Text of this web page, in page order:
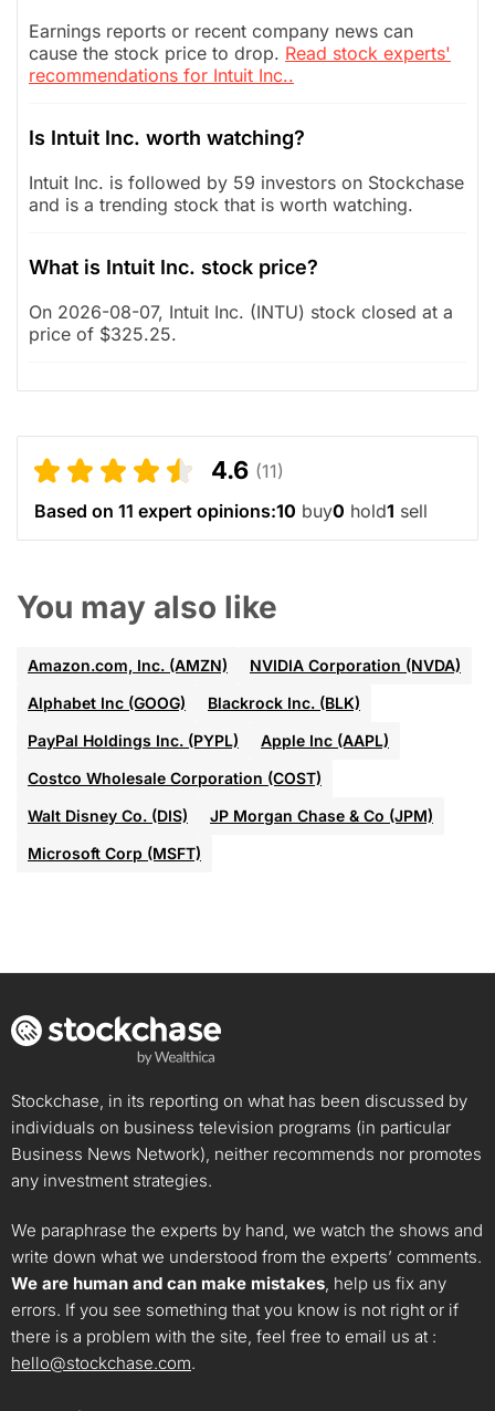
Earnings reports or recent company news can
cause the stock price to drop. Read stock experts'
recommendations for Intuit Inc..
Is Intuit Inc. worth watching?
Intuit Inc. is followed by 59 investors on Stockchase
and is a trending stock that is worth watching.
What is Intuit Inc. stock price?
On 2026-08-07, Intuit Inc. (INTU) stock closed at a
price of $325.25.
4.6 (11)
Based on 11 expert opinions:10 buy0 hold1 sell
You may also like
Amazon.com, Inc. (AMZN)
NVIDIA Corporation (NVDA)
Alphabet Inc (GOOG)
Blackrock Inc. (BLK)
PayPal Holdings Inc. (PYPL)
Apple Inc (AAPL)
Costco Wholesale Corporation (COST)
Walt Disney Co. (DIS)
JP Morgan Chase & Co (JPM)
Microsoft Corp (MSFT)
Stockchase, in its reporting on what has been discussed by
individuals on business television programs (in particular
Business News Network), neither recommends nor promotes
any investment strategies.
We paraphrase the experts by hand, we watch the shows and
write down what we understood from the experts’ comments.
We are human and can make mistakes, help us fix any
errors. If you see something that you know is not right or if
there is a problem with the site, feel free to email us at :
hello@stockchase.com.